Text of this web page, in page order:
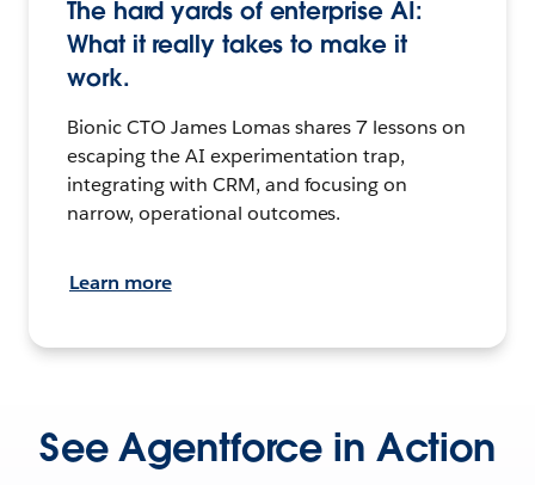
The hard yards of enterprise AI:
What it really takes to make it
work.
Bionic CTO James Lomas shares 7 lessons on
escaping the AI experimentation trap,
integrating with CRM, and focusing on
narrow, operational outcomes.
Learn more
See Agentforce in Action